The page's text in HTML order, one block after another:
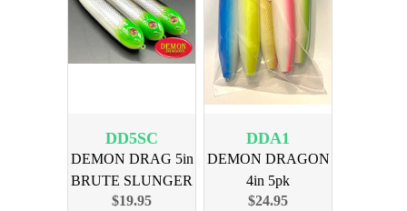
DD5SC
DEMON DRAG 5in
BRUTE SLUNGER
CAT 3PK
$19.95
DDA1
DEMON DRAGON
4in 5pk
ASSORTMENT 1
$24.95